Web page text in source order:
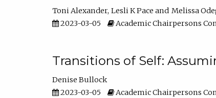
Toni Alexander Lesli K Pace
Melissa
2023-03-05
Academic Chairpersons
Transitions of Self:
Denise Bullock
2023-03-05
Academic Chairpersons